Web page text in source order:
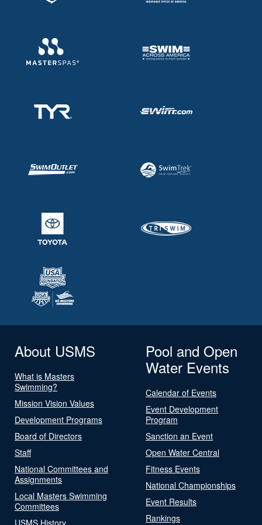
About USMS
What is Masters
Swimming?
Mission Vision Values
Development Programs
Board of Directors
Staff
National Committees and
Assignments
Local Masters Swimming
Committees
USMS History
Pool and Open
Water Events
Calendar of Events
Event Development
Program
Sanction an Event
Open Water Central
Fitness Events
National Championships
Event Results
Rankings